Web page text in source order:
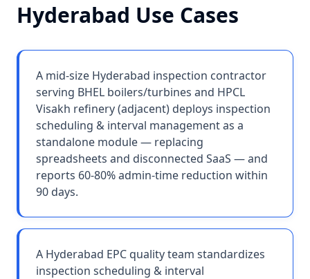
Hyderabad Use Cases
A mid-size Hyderabad inspection contractor
serving BHEL boilers/turbines and HPCL
Visakh refinery (adjacent) deploys inspection
scheduling & interval management as a
standalone module — replacing
spreadsheets and disconnected SaaS — and
reports 60-80% admin-time reduction within
90 days.
A Hyderabad EPC quality team standardizes
inspection scheduling & interval